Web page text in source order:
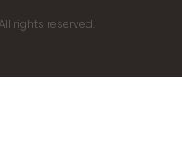
rights reserved.